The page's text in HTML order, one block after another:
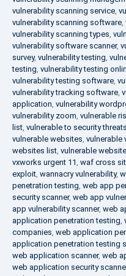
vulnerability scanning service,
vulnerability scanning software,
vulnerability scanning types,
vulnerability software scanner,
survey, vulnerability testing,
testing, vulnerability testing
vulnerability testing software,
vulnerability tracking software,
application, vulnerability
vulnerability zoom, vulnerable
list, vulnerable to security threats
vulnerable websites, vulnerable
websites list, vulnerable
vxworks urgent 11, waf cross
exploit, wannacry vulnerability,
penetration testing, web app
security scanner, web app
app vulnerability scanner, web
application penetration testing,
companies, web application
application penetration testing
web application scanner, web
web application security